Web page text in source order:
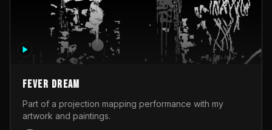
Fever Dream
Part of a projection mapping performance with my
artwork and paintings.